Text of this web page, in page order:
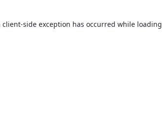
client-side exception has occurred while loading